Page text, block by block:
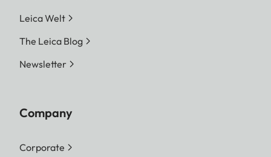
Leica Welt
The Leica Blog
Newsletter
Company
Corporate